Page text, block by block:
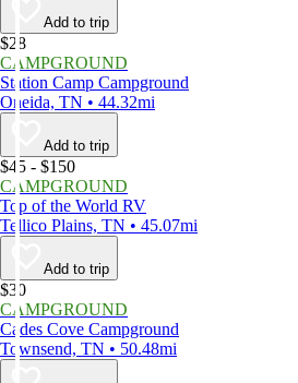
Add to trip
$28
CAMPGROUND
Station Camp Campground
Oneida, TN • 44.32mi
Add to trip
$45 - $150
CAMPGROUND
Top of the World RV
Tellico Plains, TN • 45.07mi
Add to trip
$30
CAMPGROUND
Cades Cove Campground
Townsend, TN • 50.48mi